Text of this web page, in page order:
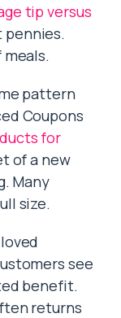
tip versus
pennies.
pattern
Coupons
for
of a new
Many
size.
see
benefit.
returns